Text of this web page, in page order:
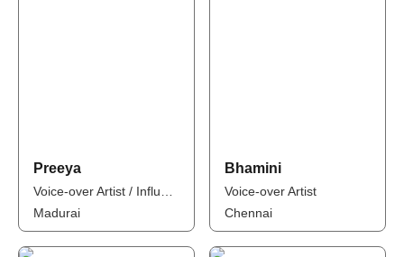
Preeya
Madurai
Bhamini
Voice-over Artist
Chennai